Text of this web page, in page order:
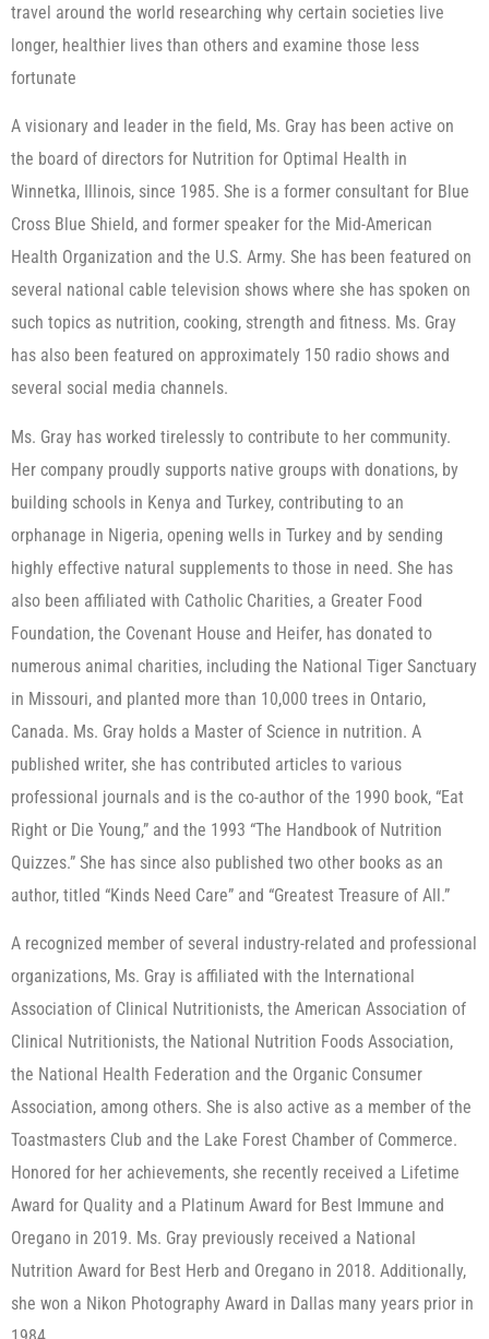
travel around the world researching why certain societies live
longer, healthier lives than others and examine those less
fortunate
A visionary and leader in the field, Ms. Gray has been active on
the board of directors for Nutrition for Optimal Health in
Winnetka, Illinois, since 1985. She is a former consultant for Blue
Cross Blue Shield, and former speaker for the Mid-American
Health Organization and the U.S. Army. She has been featured on
several national cable television shows where she has spoken on
such topics as nutrition, cooking, strength and fitness. Ms. Gray
has also been featured on approximately 150 radio shows and
several social media channels.
Ms. Gray has worked tirelessly to contribute to her community.
Her company proudly supports native groups with donations, by
building schools in Kenya and Turkey, contributing to an
orphanage in Nigeria, opening wells in Turkey and by sending
highly effective natural supplements to those in need. She has
also been affiliated with Catholic Charities, a Greater Food
Foundation, the Covenant House and Heifer, has donated to
numerous animal charities, including the National Tiger Sanctuary
in Missouri, and planted more than 10,000 trees in Ontario,
Canada. Ms. Gray holds a Master of Science in nutrition. A
published writer, she has contributed articles to various
professional journals and is the co-author of the 1990 book, “Eat
Right or Die Young,” and the 1993 “The Handbook of Nutrition
Quizzes.” She has since also published two other books as an
author, titled “Kinds Need Care” and “Greatest Treasure of All.”
A recognized member of several industry-related and professional
organizations, Ms. Gray is affiliated with the International
Association of Clinical Nutritionists, the American Association of
Clinical Nutritionists, the National Nutrition Foods Association,
the National Health Federation and the Organic Consumer
Association, among others. She is also active as a member of the
Toastmasters Club and the Lake Forest Chamber of Commerce.
Honored for her achievements, she recently received a Lifetime
Award for Quality and a Platinum Award for Best Immune and
Oregano in 2019. Ms. Gray previously received a National
Nutrition Award for Best Herb and Oregano in 2018. Additionally,
she won a Nikon Photography Award in Dallas many years prior in